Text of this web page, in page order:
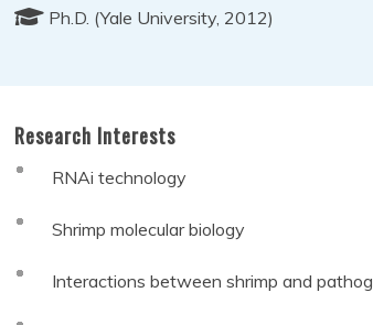
Ph.D. (Yale University, 2012)
Research Interests
RNAi technology
Shrimp molecular biology
Interactions between shrimp and